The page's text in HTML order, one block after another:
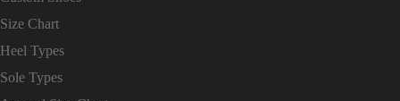
Size Chart
Heel Types
Sole Types